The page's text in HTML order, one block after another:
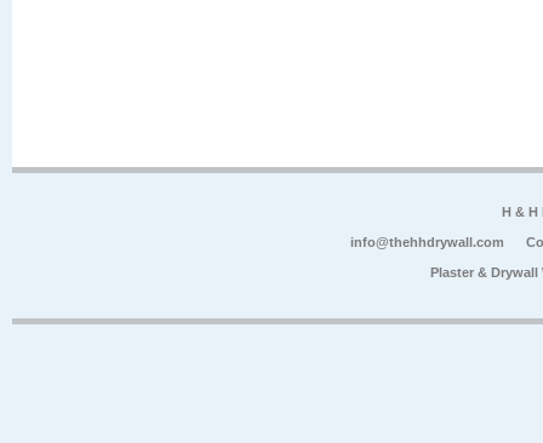
H &
info@thehhdrywall.com
Plaster &